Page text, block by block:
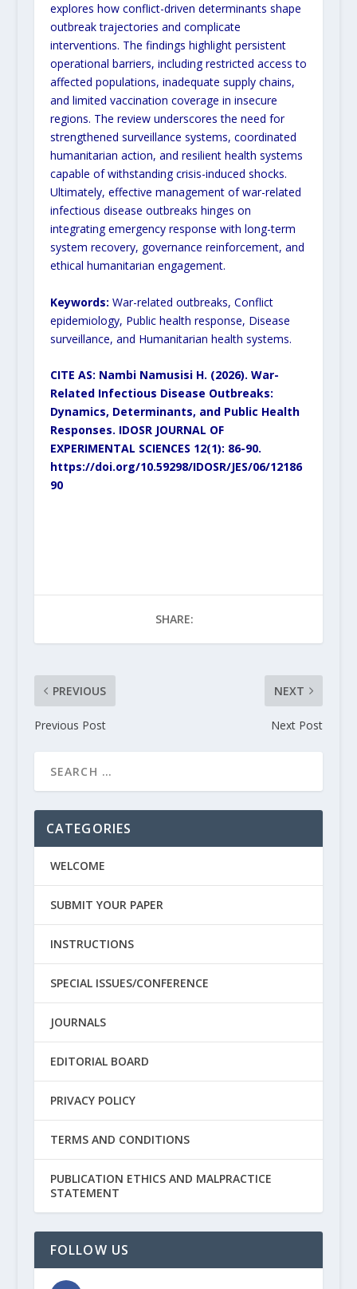
explores how conflict-driven determinants shape
outbreak trajectories and complicate
interventions. The findings highlight persistent
operational barriers, including restricted access to
affected populations, inadequate supply chains,
and limited vaccination coverage in insecure
regions. The review underscores the need for
strengthened surveillance systems, coordinated
humanitarian action, and resilient health systems
capable of withstanding crisis-induced shocks.
Ultimately, effective management of war-related
infectious disease outbreaks hinges on
integrating emergency response with long-term
system recovery, governance reinforcement, and
ethical humanitarian engagement.
Keywords: War-related outbreaks, Conflict
epidemiology, Public health response, Disease
surveillance, and Humanitarian health systems.
CITE AS: Nambi Namusisi H. (2026). War-
Related Infectious Disease Outbreaks:
Dynamics, Determinants, and Public Health
Responses. IDOSR JOURNAL OF
EXPERIMENTAL SCIENCES 12(1): 86-90.
https://doi.org/10.59298/IDOSR/JES/06/12186
90
SHARE:
PREVIOUS
Previous Post
NEXT
Next Post
CATEGORIES
WELCOME
SUBMIT YOUR PAPER
INSTRUCTIONS
SPECIAL ISSUES/CONFERENCE
JOURNALS
EDITORIAL BOARD
PRIVACY POLICY
TERMS AND CONDITIONS
PUBLICATION ETHICS AND MALPRACTICE
STATEMENT
FOLLOW US